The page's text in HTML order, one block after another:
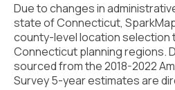
Leadership
Vitality
Civic Muscle Index
Due to changes in
state of Connecticut,
county-level location selection
Connecticut planning regions.
sourced from the 2018-2022
Survey 5-year estimates are